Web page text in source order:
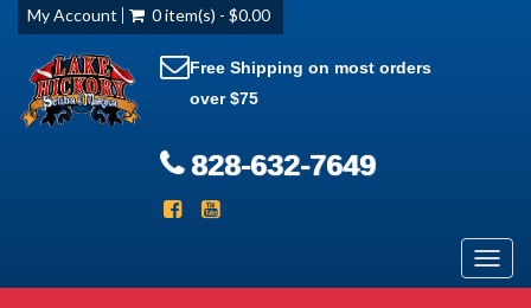
My Account 0 item(s) - $0.00
Free Shipping on most orders
over $75
828-632-7649